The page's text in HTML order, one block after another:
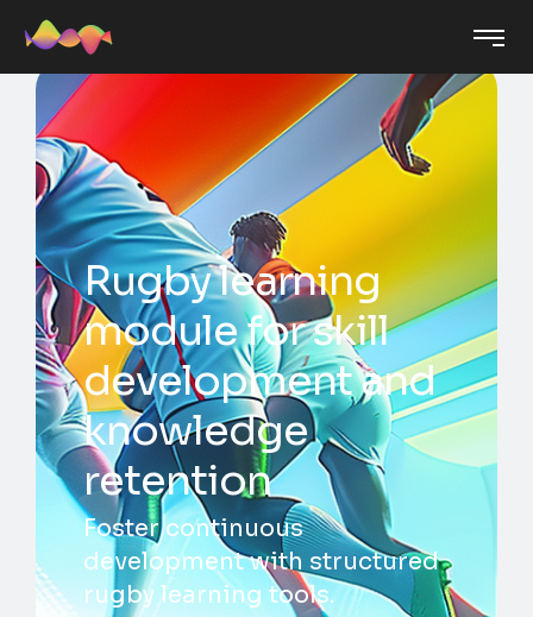
Rugby learning
module for skill
development and
knowledge
retention
Foster continuous
development with structured
rugby learning tools.